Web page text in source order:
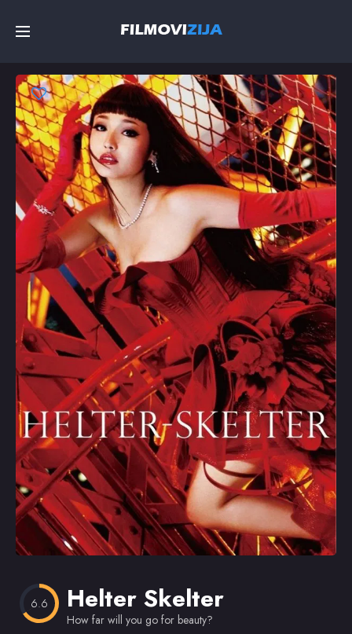
Filmovi
Serije
Top
Random
Omiljeni
6.6 Helter Skelter
How far will you go for beauty?